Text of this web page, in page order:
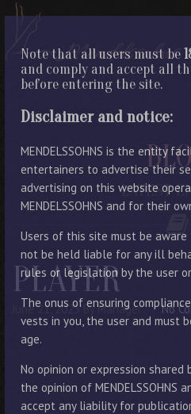
Note that all users must be
and comply and accept all
before entering the site.
Disclaimer and notice:
MENDELSSOHNS is the entity
entertainers to advertise their
advertising on this website
MENDELSSOHNS and for their
Users of this site must be aware
not be held liable for any ill
rules or legislation by the user
The onus of ensuring
vests in you, the user and must
age.
No opinion or expression shared
the opinion of MENDELSSOHNS
accept any liability for
LATEST
PLAYER
June 21, 2023 By Manager No